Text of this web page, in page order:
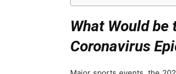
What Would
Coronavirus